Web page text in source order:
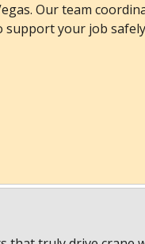
Our team
support your job